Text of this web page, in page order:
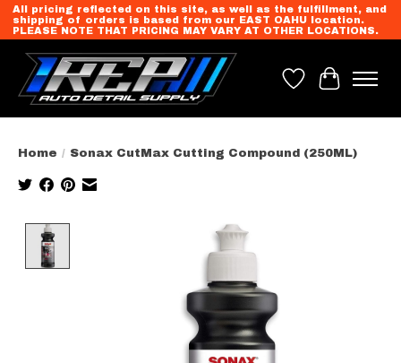
All pricing reflected on this site, as well as the fulfillment, and
shipping of orders is based from our EAST OAHU location.
PLEASE NOTE THAT PRICING MAY VARY AT OTHER LOCATIONS.
Wish List
Cart
Home / Sonax CutMax Cutting Compound (250ML)
Product image slideshow Items